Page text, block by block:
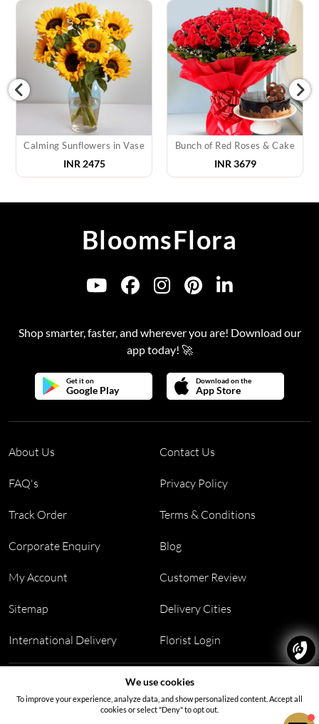
Calming Sunflowers in Vase
INR 2475
Bunch of Red Roses & Cake
INR 3679
BloomsFlora
Shop smarter, faster, and wherever you are! Download our
app today! 🚀
Get it on
Google Play
Download on the
App Store
About Us Contact Us
FAQ's Privacy Policy
Track Order Terms & Conditions
Corporate Enquiry Blog
My Account Customer Review
Sitemap Delivery Cities
International Delivery Florist Login
Office no 311, B wing, Virwani Industrial Estate,
Hanuman Tekdi, Goregaon, Mumbai, Maharashtra 400063
We use cookies
To improve your experience, analyze data, and show personalized content. Accept all
cookies or select "Deny" to opt out.